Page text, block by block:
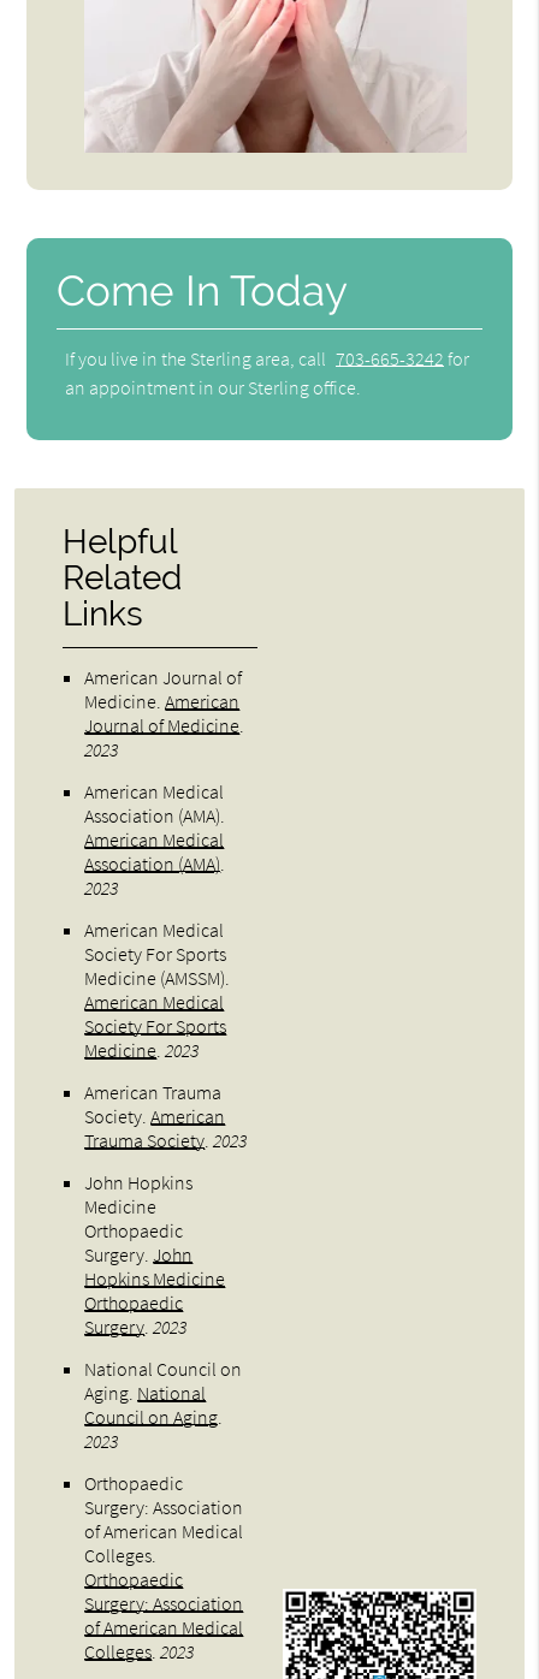
Come In Today
If you live in the Sterling area, call 703-665-3242 for
an appointment in our Sterling office.
Helpful
Related
Links
American Journal of
Medicine .American
Journal of Medicine
2023
American Medical
Association (AMA)
American Medical
Association (AMA)
2023
American Medical
Society For Sports
Medicine (AMSSM)
American Medical
Society For Sports
Medicine .2023
American Trauma
Society .American
Trauma Society .2023
John Hopkins
Medicine
Orthopaedic
Surgery .John
Hopkins Medicine
Orthopaedic
Surgery .2023
National Council on
Aging National
Council on Aging
2023
Orthopaedic
Surgery: Association
of American Medical
Colleges
Orthopaedic
Surgery: Association
of American Medical
Colleges .2023